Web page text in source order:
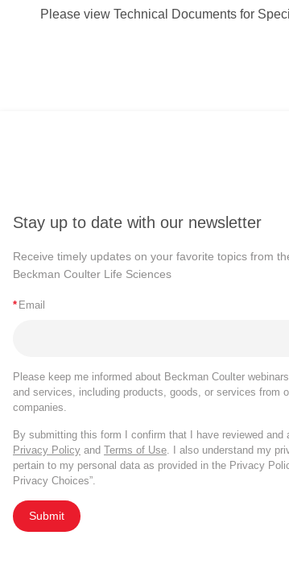
Please view Technical Documents for
Stay up to date with our newsletter
Receive timely updates on your favorite topics from
Beckman Coulter Life Sciences
* Email
Please keep me informed about Beckman Coulter
and services, including products, goods, or services from
companies.
By submitting this form I confirm that I have reviewed and
Privacy Policy and Terms of Use. I also understand my
pertain to my personal data as provided in the Privacy
Privacy Choices”.
Submit